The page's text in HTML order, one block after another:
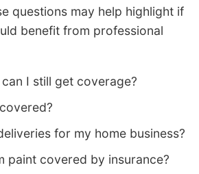
questions may help highlight if
benefit from professional
I still get coverage?
for my home business?
paint covered by insurance?